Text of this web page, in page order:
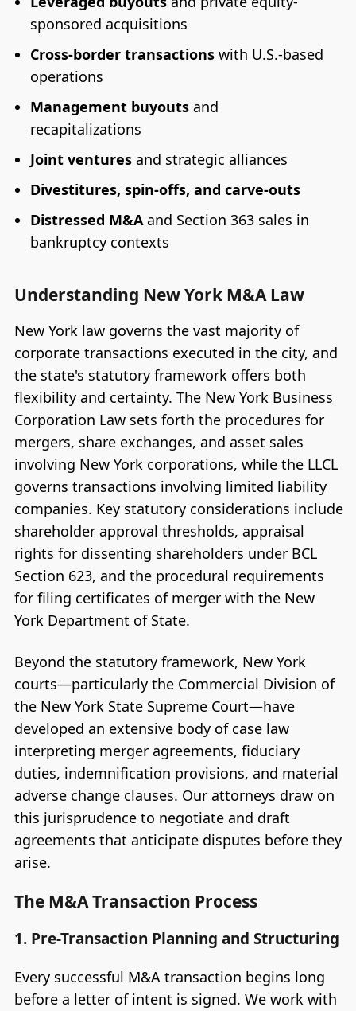
sponsored acquisitions
Cross-border transactionswith U.S.-based
operations
Management buyoutsand
recapitalizations
Joint venturesand strategic alliances
Divestitures, spin-offs, and carve-outs
Distressed M&Aand Section 363 sales in
bankruptcy contexts
Understanding New York M&A Law
New York law governs the vast majority of
corporate transactions executed in the city, and
the state's statutory framework offers both
flexibility and certainty. The New York Business
Corporation Law sets forth the procedures for
mergers, share exchanges, and asset sales
involving New York corporations, while the LLCL
governs transactions involving limited liability
companies. Key statutory considerations include
shareholder approval thresholds, appraisal
rights for dissenting shareholders under BCL
Section 623, and the procedural requirements
for filing certificates of merger with the New
York Department of State.
Beyond the statutory framework, New York
courts—particularly the Commercial Division of
the New York State Supreme Court—have
developed an extensive body of case law
interpreting merger agreements, fiduciary
duties, indemnification provisions, and material
adverse change clauses. Our attorneys draw on
this jurisprudence to negotiate and draft
agreements that anticipate disputes before they
arise.
The M&A Transaction Process
1. Pre-Transaction Planning and Structuring
Every successful M&A transaction begins long
before a letter of intent is signed. We work with